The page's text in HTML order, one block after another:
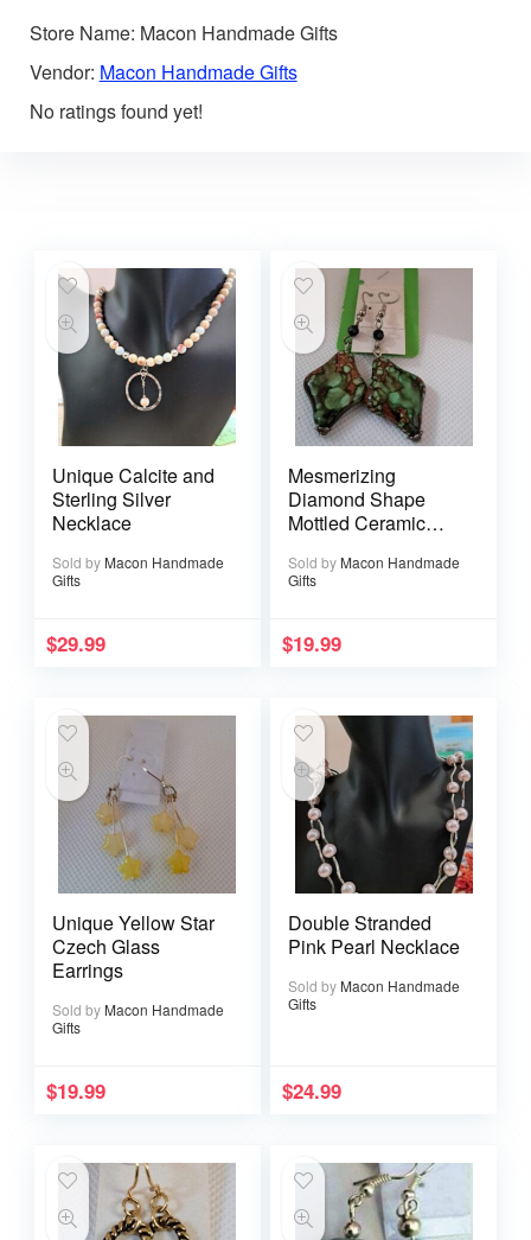
Store Name: Macon Handmade Gifts
Vendor: Macon Handmade Gifts
No ratings found yet!
Unique Calcite and
Sterling Silver
Necklace
Sold by Macon Handmade
Gifts
$29.99
Mesmerizing
Diamond Shape
Mottled Ceramic
Sold by Macon Handmade
Gifts
$19.99
Unique Yellow Star
Czech Glass
Earrings
Sold by Macon Handmade
Gifts
$19.99
Double Stranded
Pink Pearl Necklace
Sold by Macon Handmade
Gifts
$24.99